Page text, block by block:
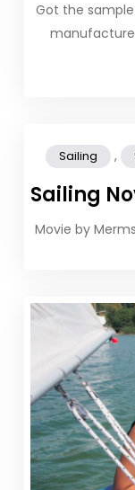
Got the
Sailing ,
Sailing
Movie by